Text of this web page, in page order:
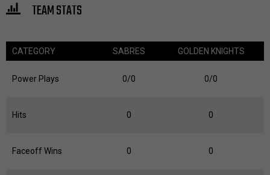
TEAM STATS
CATEGORY SABRES GOLDEN KNIGHTS
Power Plays 0/0 0/0
Hits 0 0
Faceoff Wins 0 0